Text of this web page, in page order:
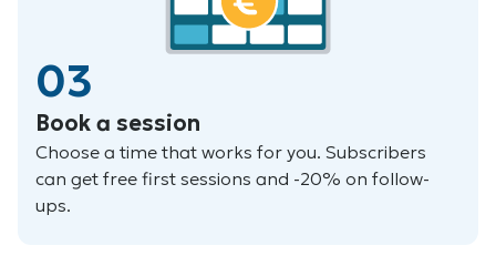
03
Book a session
Choose a time that works for you. Subscribers
can get free first sessions and -20% on follow-
ups.